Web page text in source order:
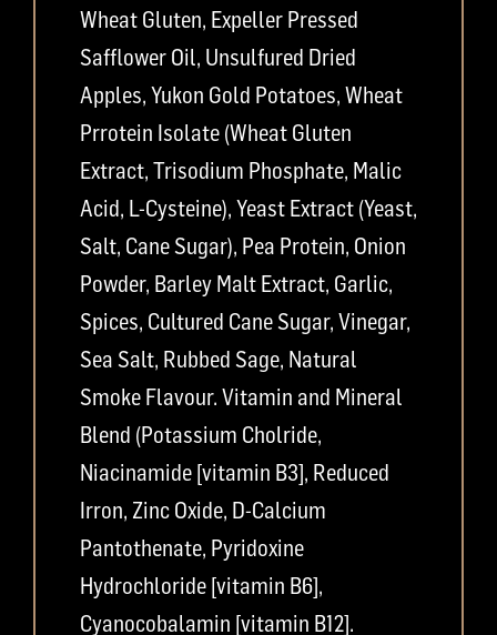
Wheat Gluten, Expeller Pressed
Safflower Oil, Unsulfured Dried
Apples, Yukon Gold Potatoes, Wheat
Prrotein Isolate (Wheat Gluten
Extract, Trisodium Phosphate, Malic
Acid, L-Cysteine), Yeast Extract (Yeast,
Salt, Cane Sugar), Pea Protein, Onion
Powder, Barley Malt Extract, Garlic,
Spices, Cultured Cane Sugar, Vinegar,
Sea Salt, Rubbed Sage, Natural
Smoke Flavour. Vitamin and Mineral
Blend (Potassium Cholride,
Niacinamide [vitamin B3], Reduced
Irron, Zinc Oxide, D-Calcium
Pantothenate, Pyridoxine
Hydrochloride [vitamin B6],
Cyanocobalamin [vitamin B12].